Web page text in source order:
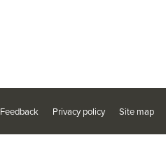
Feedback Privacy policy Site map